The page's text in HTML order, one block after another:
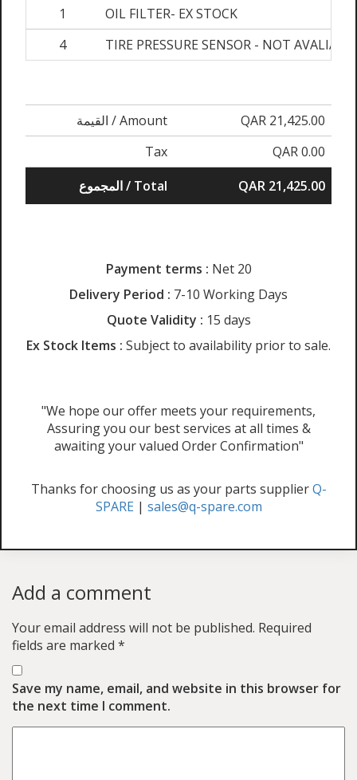
1
OIL FILTER- EX STOCK
4
TIRE PRESSURE SENSOR - NOT
القيمة / Amount
QAR 21,425.00
Tax
QAR 0.00
المجموع / Total
QAR 21,425.00
Payment terms : Net 20
Delivery Period : 7-10 Working Days
Quote Validity : 15 days
Ex Stock Items : Subject to availability prior to sale.
"We hope our offer meets your requirements,
Assuring you our best services at all times &
awaiting your valued Order Confirmation"
Thanks for choosing us as your parts supplierQ-
SPARE | sales@q-spare.com
Add a comment
Your email address will not be published. Required
fields are marked *
Save my name, email, and website in this browser for
the next time I comment.